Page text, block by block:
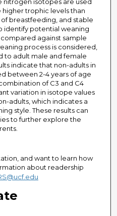
higher trophic levels than
breastfeeding, and stable
identify potential weaning
against sample
process is considered,
to adult male and female
indicate that non-adults in
between 2-4 years of age
of C3 and C4
variation in isotope values
adults, which indicates a
style. These results can
to further explore the
and want to learn how
about readership